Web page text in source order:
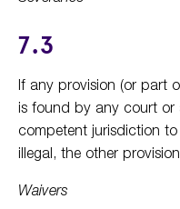
7.3
If any provision (or part
is found by any court or
competent jurisdiction
illegal, the other
Waivers